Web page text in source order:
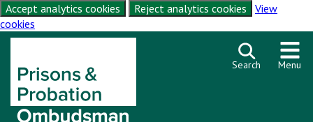
Accept analytics cookies
Reject analytics cookies
View
cookies
Skip to content
Search Menu